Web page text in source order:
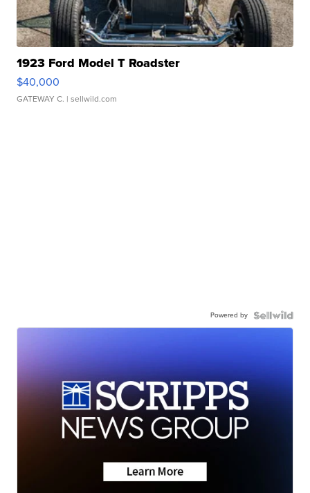
1923 Ford Model T Roadster
$40,000
GATEWAY C. | sellwild.com
Powered by